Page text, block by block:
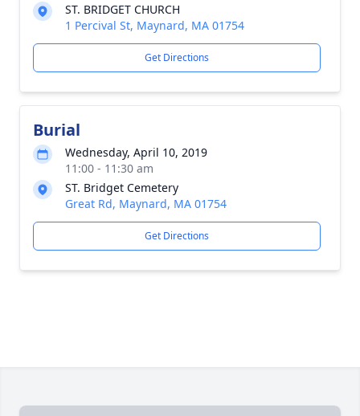
ST. BRIDGET CHURCH
1 Percival St, Maynard, MA 01754
Get Directions
Burial
Wednesday, April 10, 2019
11:00 - 11:30 am
ST. Bridget Cemetery
Great Rd, Maynard, MA 01754
Get Directions